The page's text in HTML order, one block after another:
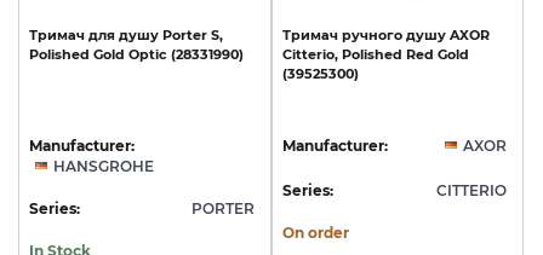
Тримач для душу Porter S,
Polished Gold Optic (28331990)
Manufacturer:
HANSGROHE
Series: PORTER
In Stock
Тримач ручного душу AXOR
Citterio, Polished Red Gold
(39525300)
Manufacturer: AXOR
Series: CITTERIO
On order